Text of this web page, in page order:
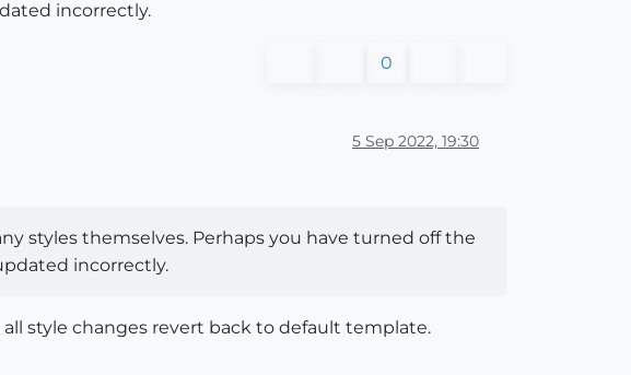
incorrectly.
0
5 Sep 2022, 19:30
styles themselves. Perhaps you have turned off the
incorrectly.
style changes revert back to default template.